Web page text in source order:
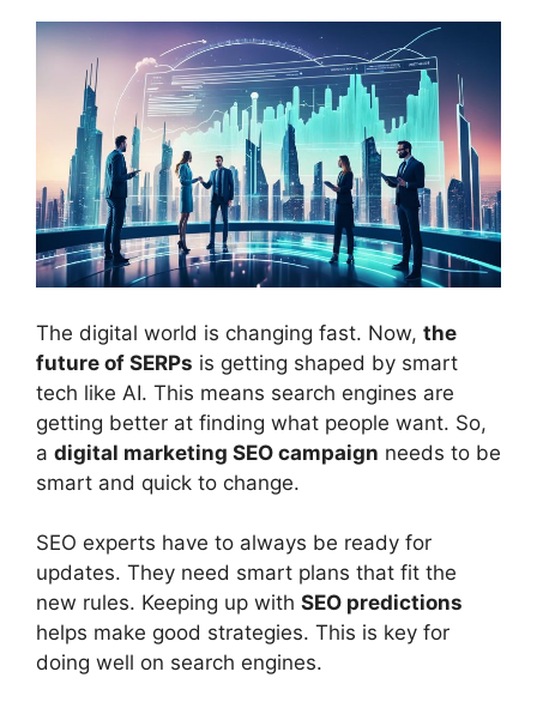
The digital world is changing fast. Now, the
future of SERPs is getting shaped by smart
tech like AI. This means search engines are
getting better at finding what people want. So,
a digital marketing SEO campaign needs to be
smart and quick to change.
SEO experts have to always be ready for
updates. They need smart plans that fit the
new rules. Keeping up with SEO predictions
helps make good strategies. This is key for
doing well on search engines.